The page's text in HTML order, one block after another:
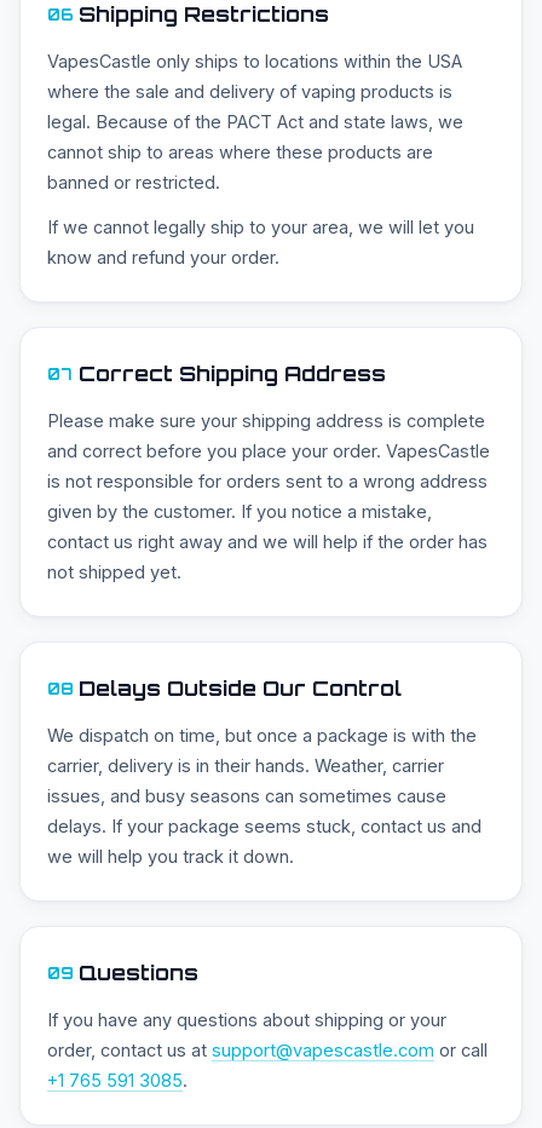
06 Shipping Restrictions
VapesCastle only ships to locations within the USA
where the sale and delivery of vaping products is
legal. Because of the PACT Act and state laws, we
cannot ship to areas where these products are
banned or restricted.
If we cannot legally ship to your area, we will let you
know and refund your order.
07 Correct Shipping Address
Please make sure your shipping address is complete
and correct before you place your order. VapesCastle
is not responsible for orders sent to a wrong address
given by the customer. If you notice a mistake,
contact us right away and we will help if the order has
not shipped yet.
08 Delays Outside Our Control
We dispatch on time, but once a package is with the
carrier, delivery is in their hands. Weather, carrier
issues, and busy seasons can sometimes cause
delays. If your package seems stuck, contact us and
we will help you track it down.
09 Questions
If you have any questions about shipping or your
order, contact us at support@vapescastle.com or call
+1 765 591 3085.